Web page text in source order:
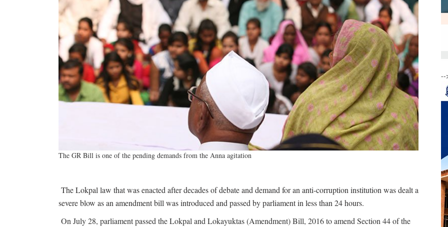
The GR Bill is one of the pending demands from the Anna agitation
The Lokpal law that was enacted after decades of debate and demand for an anti-corruption institution was dealt a
severe blow as an amendment bill was introduced and passed by parliament in less than 24 hours.
On July 28, parliament passed the Lokpal and Lokayuktas (Amendment) Bill, 2016 to amend Section 44 of the
--